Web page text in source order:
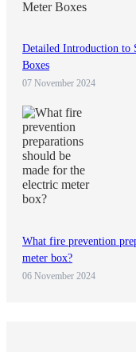
Detailed Introduction to
Boxes
07 November 2024
What fire prevention
meter box?
06 November 2024